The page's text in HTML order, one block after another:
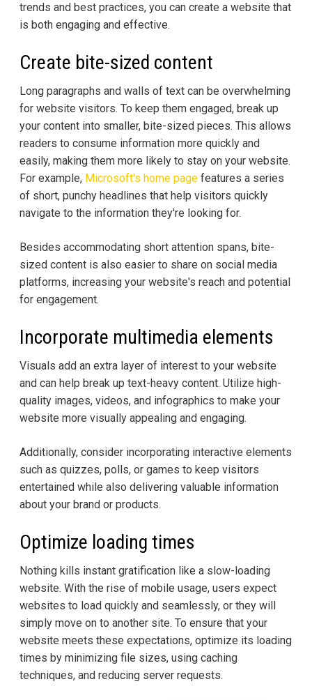
trends and best practices, you can create a website that
is both engaging and effective.
Create bite-sized content
Long paragraphs and walls of text can be overwhelming
for website visitors. To keep them engaged, break up
your content into smaller, bite-sized pieces. This allows
readers to consume information more quickly and
easily, making them more likely to stay on your website.
For example, Microsoft's home page features a series
of short, punchy headlines that help visitors quickly
navigate to the information they're looking for.
Besides accommodating short attention spans, bite-
sized content is also easier to share on social media
platforms, increasing your website's reach and potential
for engagement.
Incorporate multimedia elements
Visuals add an extra layer of interest to your website
and can help break up text-heavy content. Utilize high-
quality images, videos, and infographics to make your
website more visually appealing and engaging.
Additionally, consider incorporating interactive elements
such as quizzes, polls, or games to keep visitors
entertained while also delivering valuable information
about your brand or products.
Optimize loading times
Nothing kills instant gratification like a slow-loading
website. With the rise of mobile usage, users expect
websites to load quickly and seamlessly, or they will
simply move on to another site. To ensure that your
website meets these expectations, optimize its loading
times by minimizing file sizes, using caching
techniques, and reducing server requests.